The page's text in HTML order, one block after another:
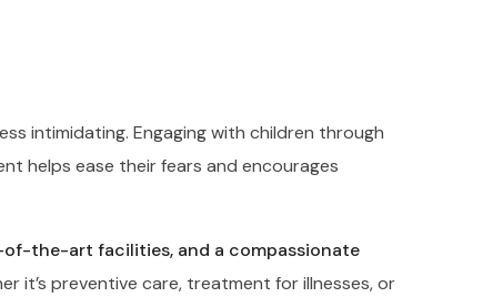
intimidating. Engaging with children through
helps ease their fears and encourages
the-art facilities, and a compassionate
it’s preventive care, treatment for illnesses, or